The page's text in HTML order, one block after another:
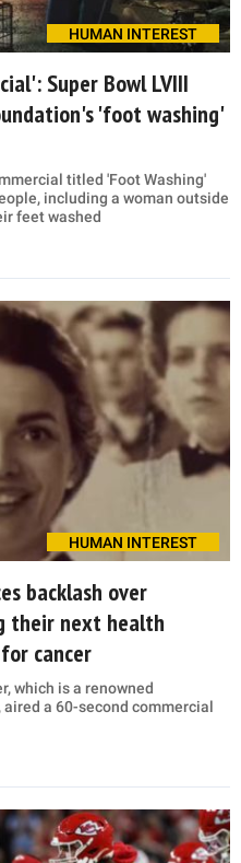
HUMAN INTEREST
Super Bowl LVIII
'foot washing'
titled 'Foot Washing'
including a woman outside
feet washed
HUMAN INTEREST
backlash over
their next health
cancer
which is a renowned
a 60-second commercial